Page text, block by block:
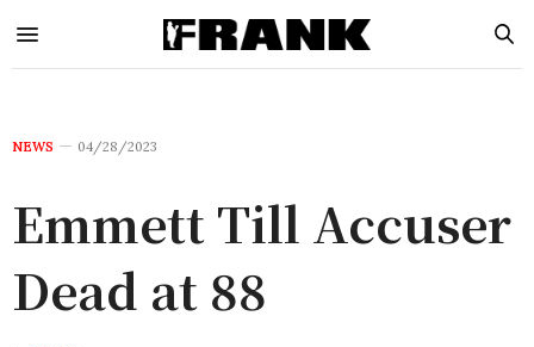
NEWS 04/28/2023
Emmett Till Accuser
Dead at 88